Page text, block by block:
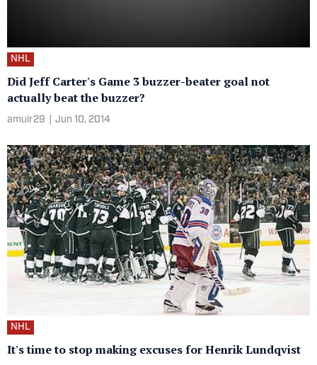
NHL
Did Jeff Carter's Game 3 buzzer-beater goal not
actually beat the buzzer?
amuir29 Jun 10, 2014
NHL
It's time to stop making excuses for Henrik Lundqvist